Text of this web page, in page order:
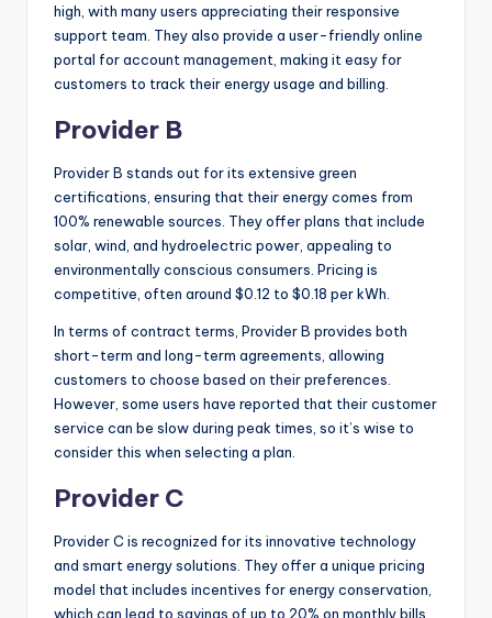
high, with many users appreciating their responsive
support team. They also provide a user-friendly online
portal for account management, making it easy for
customers to track their energy usage and billing.
Provider B
Provider B stands out for its extensive green
certifications, ensuring that their energy comes from
100% renewable sources. They offer plans that include
solar, wind, and hydroelectric power, appealing to
environmentally conscious consumers. Pricing is
competitive, often around $0.12 to $0.18 per kWh.
In terms of contract terms, Provider B provides both
short-term and long-term agreements, allowing
customers to choose based on their preferences.
However, some users have reported that their customer
service can be slow during peak times, so it’s wise to
consider this when selecting a plan.
Provider C
Provider C is recognized for its innovative technology
and smart energy solutions. They offer a unique pricing
model that includes incentives for energy conservation,
which can lead to savings of up to 20% on monthly bills.